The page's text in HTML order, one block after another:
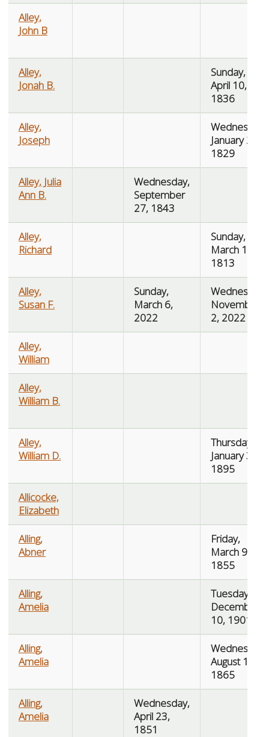
Alley,
John B
Alley,
Jonah B.
Sunday,
April 10,
1836
Alley,
Joseph
Wednesday,
January 21,
1829
Alley, Julia
Ann B.
Wednesday,
September
27, 1843
Alley,
Richard
Sunday,
March 14,
1813
Alley,
Susan F.
Sunday,
March 6,
2022
Wednesday,
November
2, 2022
Alley,
William
Alley,
William B.
Alley,
William D.
Thursday,
January 3,
1895
Allicocke,
Elizabeth
Alling,
Abner
Friday,
March 9,
1855
Alling,
Amelia
Tuesday,
December
10, 1901
Alling,
Amelia
Wednesday,
August 16,
1865
Alling,
Amelia
Wednesday,
April 23,
1851